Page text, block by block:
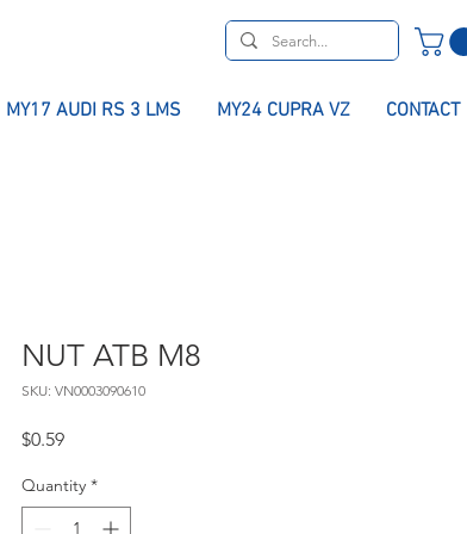
MY17 AUDI RS 3 LMS MY24 CUPRA VZ CONTACT
NUT ATB M8
SKU: VN0003090610
$0.59Price
Quantity *